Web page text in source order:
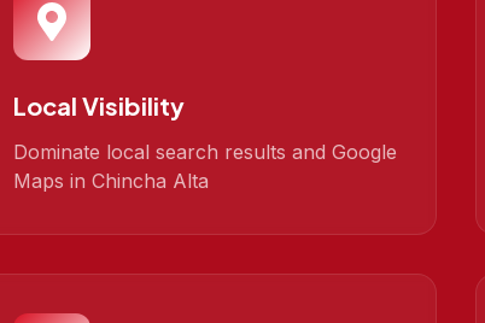
Local Visibility
Dominate local search results and Google
Maps in Chincha Alta